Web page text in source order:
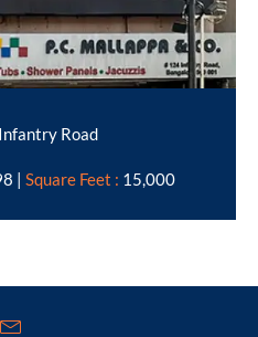
Infantry Road
| Square Feet : 15,000